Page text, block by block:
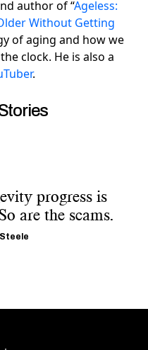
author of “Ageless:
Without Getting
of aging and how we
clock. He is also a
.
progress is
are the scams.